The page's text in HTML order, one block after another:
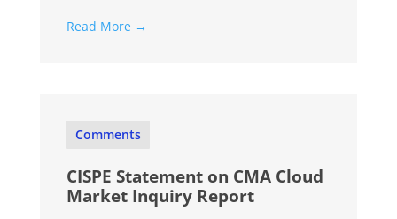
Read More →
Comments
CISPE Statement on CMA Cloud
Market Inquiry Report